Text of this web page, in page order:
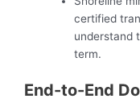
certified
understand
term.
End-to-End